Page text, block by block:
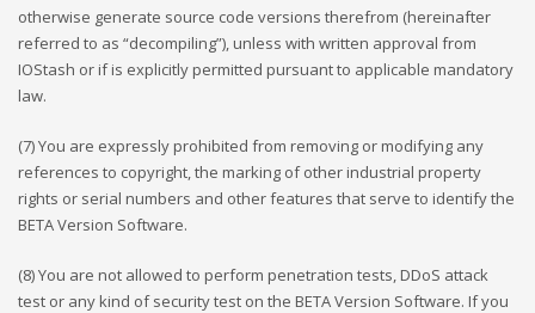
otherwise generate source code versions therefrom (hereinafter
referred to as “decompiling”), unless with written approval from
IOStash or if is explicitly permitted pursuant to applicable mandatory
law.
(7) You are expressly prohibited from removing or modifying any
references to copyright, the marking of other industrial property
rights or serial numbers and other features that serve to identify the
BETA Version Software.
(8) You are not allowed to perform penetration tests, DDoS attack
test or any kind of security test on the BETA Version Software. If you